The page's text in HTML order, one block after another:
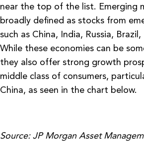
near the top of the list. Emerging
broadly defined as stocks from
such as China, India, Russia,
While these economies can be
they also offer strong growth
middle class of consumers,
China, as seen in the chart below.
Source: JP Morgan Asset